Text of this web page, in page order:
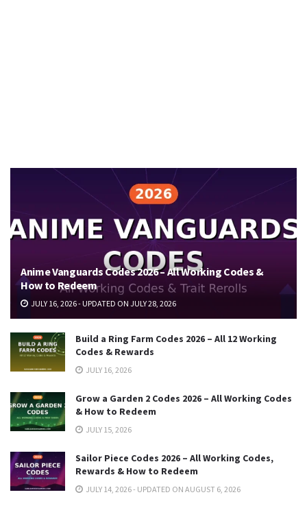
Anime Vanguards Codes 2026 – All Working Codes &
How to Redeem
JULY 16, 2026 - UPDATED ON JULY 28, 2026
Build a Ring Farm Codes 2026 – All 12 Working
Codes & Rewards
JULY 16, 2026
Grow a Garden 2 Codes 2026 – All Working Codes
& How to Redeem
JULY 15, 2026
Sailor Piece Codes 2026 – All Working Codes,
Rewards & How to Redeem
JULY 14, 2026 - UPDATED ON AUGUST 6, 2026